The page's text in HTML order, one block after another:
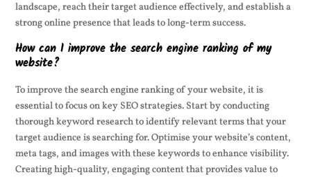
landscape, reach their target audience effectively, and establish a
strong online presence that leads to long-term success.
How can I improve the search engine ranking of my
website?
To improve the search engine ranking of your website, it is
essential to focus on key SEO strategies. Start by conducting
thorough keyword research to identify relevant terms that your
target audience is searching for. Optimise your website’s content,
meta tags, and images with these keywords to enhance visibility.
Creating high-quality, engaging content that provides value to